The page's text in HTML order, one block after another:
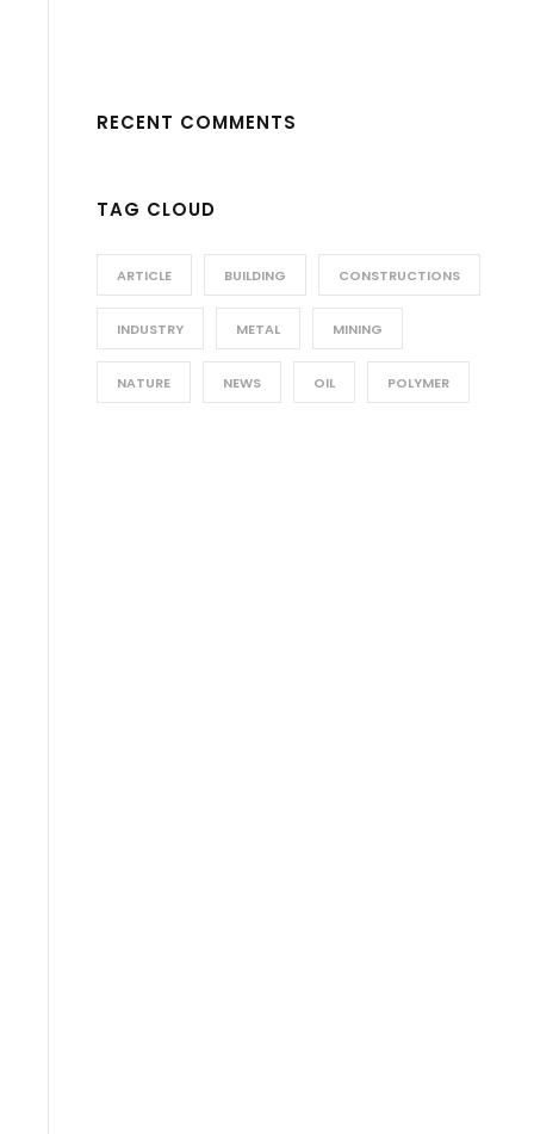
RECENT COMMENTS
TAG CLOUD
ARTICLE BUILDING CONSTRUCTIONS
INDUSTRY METAL MINING
NATURE NEWS OIL POLYMER